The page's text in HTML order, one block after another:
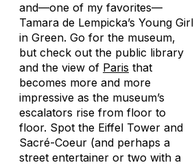
and—one of my favorites—
Tamara de Lempicka’s Young Girl
in Green. Go for the museum,
but check out the public library
and the view of Paris that
becomes more and more
impressive as the museum’s
escalators rise from floor to
floor. Spot the Eiffel Tower and
Sacré-Coeur (and perhaps a
street entertainer or two with a